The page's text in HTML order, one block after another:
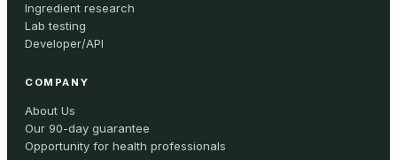
Ingredient research
Lab testing
Developer/API
COMPANY
About Us
Our 90-day guarantee
Opportunity for health professionals